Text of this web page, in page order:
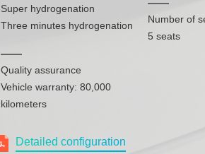
Super hydrogenation
Three minutes hydrogenation
Quality assurance
Vehicle warranty: 80,000
kilometers
Number of
5 seats
Detailed configuration